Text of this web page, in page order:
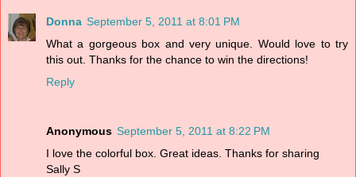
Donna September 5, 2011 at 8:01 PM
What a gorgeous box and very unique. Would love to try
this out. Thanks for the chance to win the directions!
Reply
Anonymous September 5, 2011 at 8:22 PM
I love the colorful box. Great ideas. Thanks for sharing
Sally S